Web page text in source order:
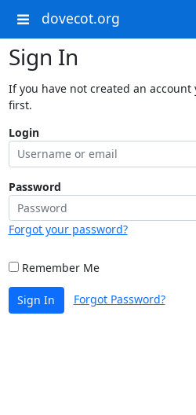
dovecot.org
Sign In
If you have not created an account
first.
Login
Password
Forgot your password?
Remember Me
Sign In Forgot Password?